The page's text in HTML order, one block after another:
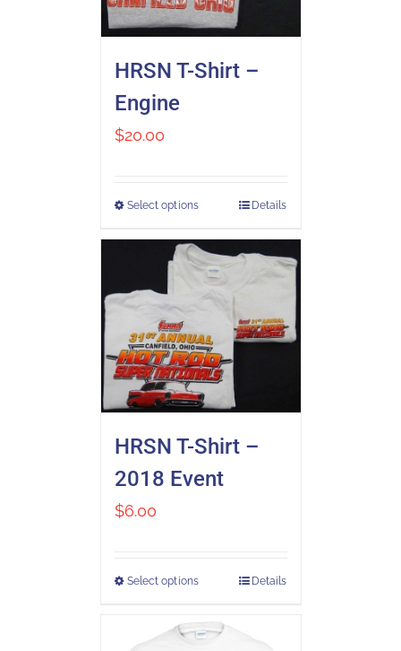
HRSN T-Shirt –
Engine
$20.00
Select options Details
HRSN T-Shirt –
2018 Event
$6.00
Select options Details